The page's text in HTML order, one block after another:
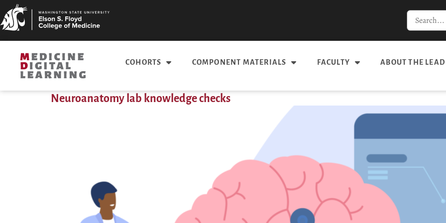
COHORTS COMPONENT MATERIALS FACULTY ABOUT THE
Neuroanatomy lab knowledge checks